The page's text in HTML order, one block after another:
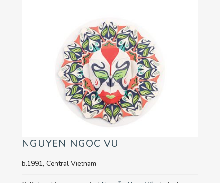
NGUYEN NGOC VU
b.1991, Central Vietnam